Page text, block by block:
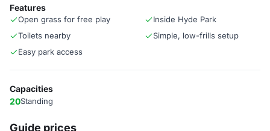
Features
Open grass for free play
Inside Hyde Park
Toilets nearby
Simple, low-frills setup
Easy park access
Capacities
20Standing
Guide prices